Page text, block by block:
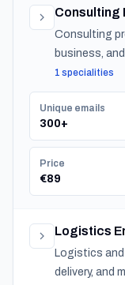
Consulting
Consulting
business,
organizations
1 specialities
Unique emails
300+
Price
€89
Logistics
Logistics
delivery, and